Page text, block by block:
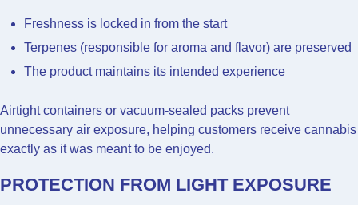
Freshness is locked in from the start
Terpenes (responsible for aroma and flavor) are preserved
The product maintains its intended experience
Airtight containers or vacuum-sealed packs prevent
unnecessary air exposure, helping customers receive cannabis
exactly as it was meant to be enjoyed.
PROTECTION FROM LIGHT EXPOSURE